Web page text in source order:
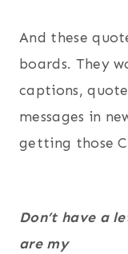
And these
boards. They
captions,
messages in
getting those
Don’t have a
are my